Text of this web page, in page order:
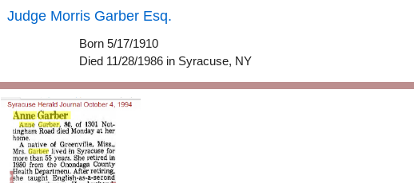
Judge Morris Garber Esq.
Born 5/17/1910
Died 11/28/1986 in Syracuse, NY